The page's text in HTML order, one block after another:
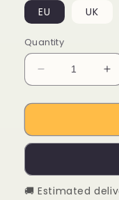
EU UK
Quantity
Decrease
quantity
for
Engine
X
Foldable
E-
X
E-
🚚 Estimated